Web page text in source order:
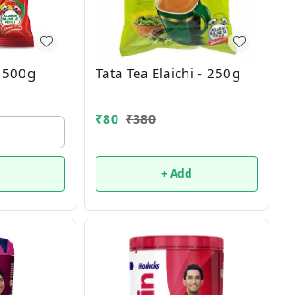
Tata Tea Elaichi - 250g
₹80 ₹380
+ Add